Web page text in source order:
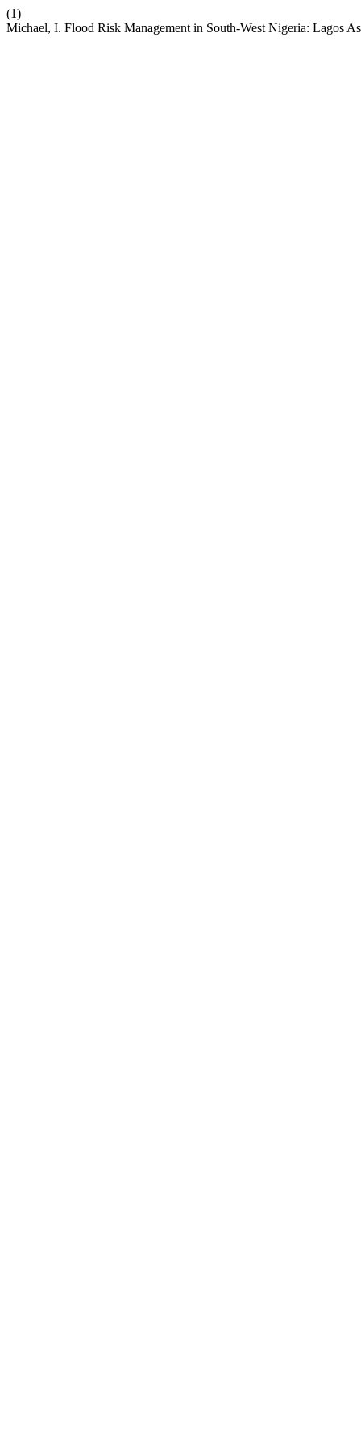
(1)
Michael, I. Flood Risk Management in South-West Nigeria: Lagos